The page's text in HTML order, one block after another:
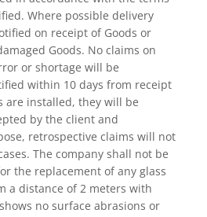
Where possible delivery
on receipt of Goods or
Goods. No claims on
or shortage will be
within 10 days from receipt
are installed, they will be
by the client and
retrospective claims will not
The company shall not be
the replacement of any glass
a distance of 2 meters with
no surface abrasions or